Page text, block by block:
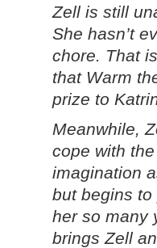
Zell is still
She hasn’t
chore. That
that Warm
prize to
Meanwhile,
cope with
imagination
but begins
her so many
brings Zell